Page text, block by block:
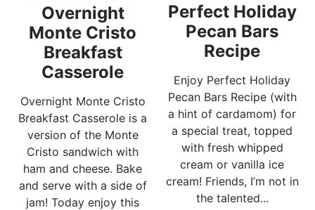
Overnight
Monte Cristo
Breakfast
Casserole
Overnight Monte Cristo
Breakfast Casserole is a
version of the Monte
Cristo sandwich with
ham and cheese. Bake
and serve with a side of
jam! Today enjoy this
Perfect Holiday
Pecan Bars
Recipe
Enjoy Perfect Holiday
Pecan Bars Recipe (with
a hint of cardamom) for
a special treat, topped
with fresh whipped
cream or vanilla ice
cream! Friends, I’m not in
the talented...